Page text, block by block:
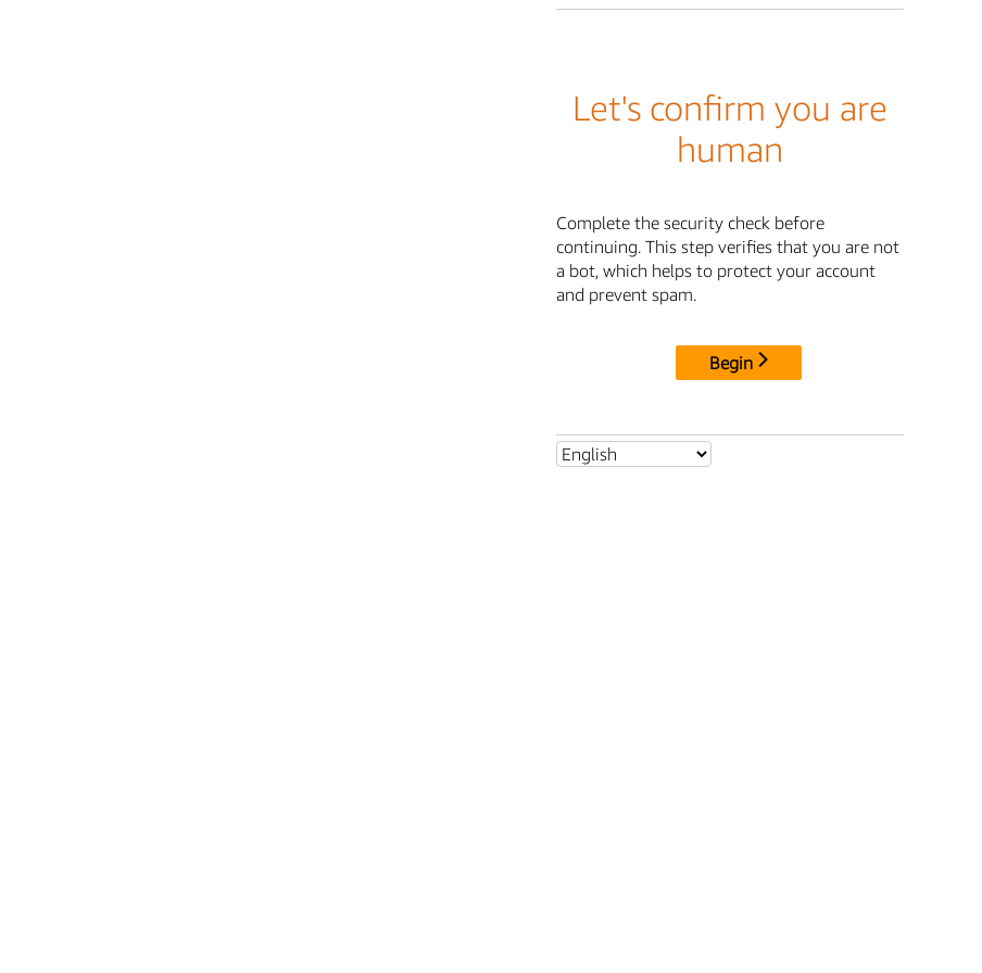
Let's confirm you are
human
Complete the security check before
continuing. This step verifies that you are not
a bot, which helps to protect your account
and prevent spam.
Begin